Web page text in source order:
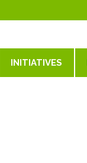
INITIATIVES